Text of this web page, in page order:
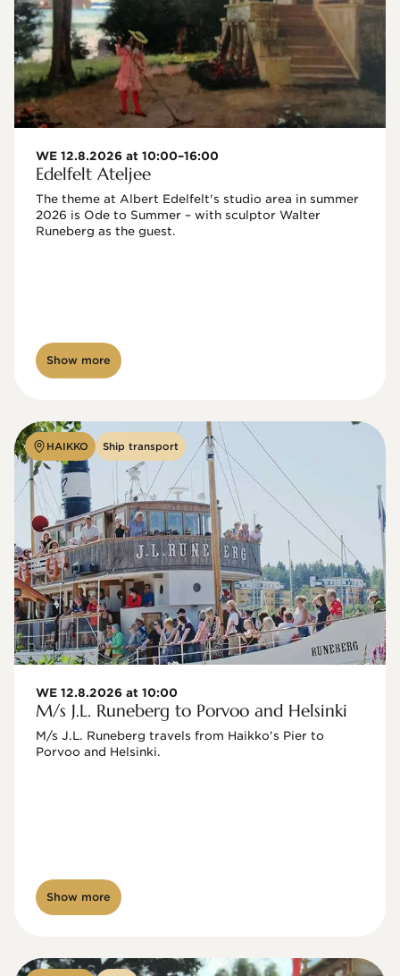
WE 12.8.2026 at 10:00–16:00
Edelfelt Ateljee
The theme at Albert Edelfelt's studio area in summer
2026 is Ode to Summer – with sculptor Walter
Show more
HAIKKO Ship transport
WE 12.8.2026 at 10:00
M/s J.L. Runeberg to Porvoo and Helsinki
M/s J.L. Runeberg travels from Haikko's Pier to
Porvoo and Helsinki.
Show more